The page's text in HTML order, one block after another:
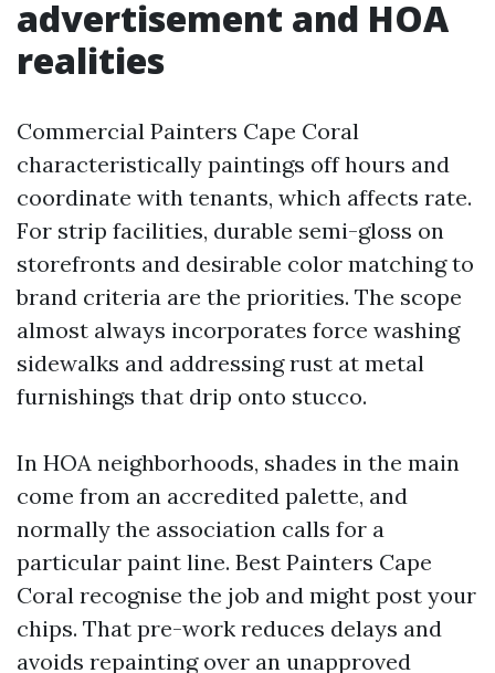
advertisement and HOA
realities
Commercial Painters Cape Coral
characteristically paintings off hours and
coordinate with tenants, which affects rate.
For strip facilities, durable semi-gloss on
storefronts and desirable color matching to
brand criteria are the priorities. The scope
almost always incorporates force washing
sidewalks and addressing rust at metal
furnishings that drip onto stucco.
In HOA neighborhoods, shades in the main
come from an accredited palette, and
normally the association calls for a
particular paint line. Best Painters Cape
Coral recognise the job and might post your
chips. That pre-work reduces delays and
avoids repainting over an unapproved